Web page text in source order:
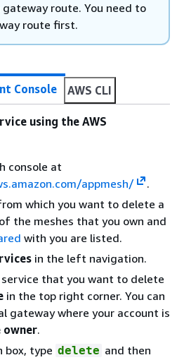
route. You need to
route first.
Console AWS CLI
using the AWS
console at
appmesh/
.
which you want to delete a
the meshes that you own and
with you are listed.
in the left navigation.
that you want to delete
in the top right corner. You can
gateway where your account is
owner.
box, type delete and then